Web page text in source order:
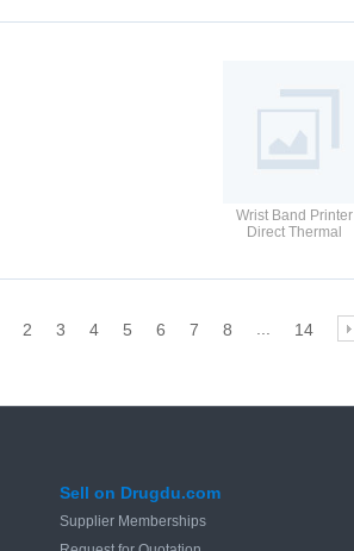
Wrist Band Printer
Direct Thermal
2 3 4 5 6 7 8 14
Sell on Drugdu.com
Supplier Memberships